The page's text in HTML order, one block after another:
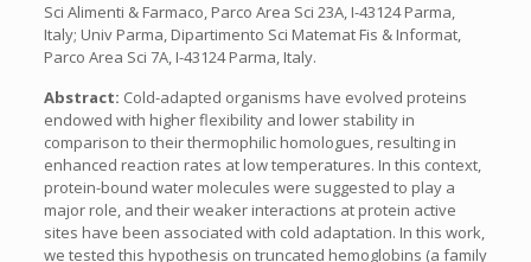
Sci Alimenti & Farmaco, Parco Area Sci 23A, I-43124 Parma,
Italy; Univ Parma, Dipartimento Sci Matemat Fis & Informat,
Parco Area Sci 7A, I-43124 Parma, Italy.
Abstract: Cold-adapted organisms have evolved proteins
endowed with higher flexibility and lower stability in
comparison to their thermophilic homologues, resulting in
enhanced reaction rates at low temperatures. In this context,
protein-bound water molecules were suggested to play a
major role, and their weaker interactions at protein active
sites have been associated with cold adaptation. In this work,
we tested this hypothesis on truncated hemoglobins (a family